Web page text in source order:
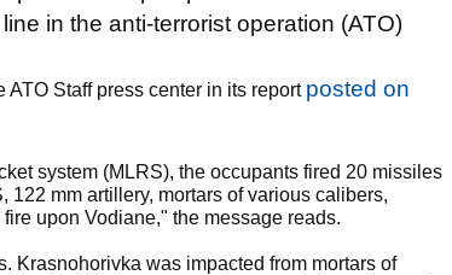
in the anti-terrorist operation (ATO)
ATO Staff press center in its report posted on
system (MLRS), the occupants fired 20 missiles
mm artillery, mortars of various calibers,
upon Vodiane," the message reads.
Krasnohorivka was impacted from mortars of